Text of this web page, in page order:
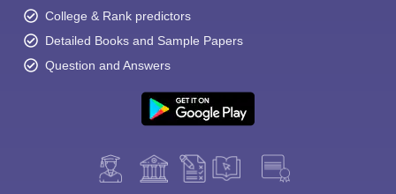
College & Rank predictors
Detailed Books and Sample Papers
Question and Answers